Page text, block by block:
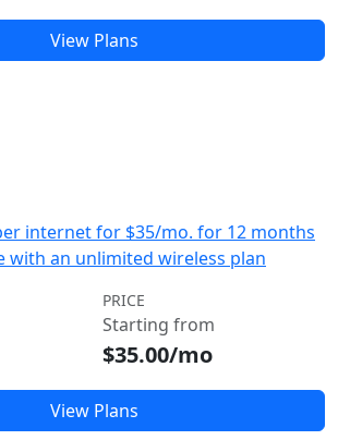
View Plans
internet for $35/mo. for 12 months
with an unlimited wireless plan
PRICE
Starting from
$35.00/mo
View Plans